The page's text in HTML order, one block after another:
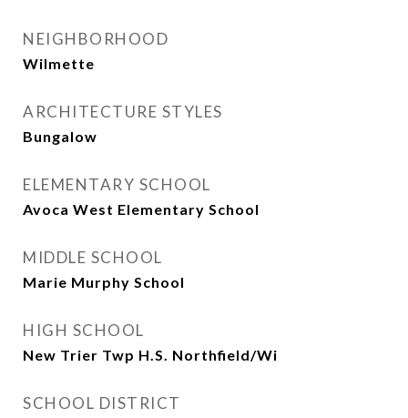
NEIGHBORHOOD
Wilmette
ARCHITECTURE STYLES
Bungalow
ELEMENTARY SCHOOL
Avoca West Elementary School
MIDDLE SCHOOL
Marie Murphy School
HIGH SCHOOL
New Trier Twp H.S. Northfield/Wi
SCHOOL DISTRICT